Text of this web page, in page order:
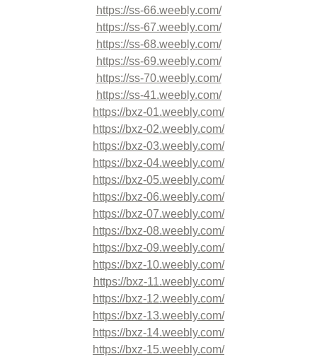
https://ss-66.weebly.com/
https://ss-67.weebly.com/
https://ss-68.weebly.com/
https://ss-69.weebly.com/
https://ss-70.weebly.com/
https://ss-41.weebly.com/
https://bxz-01.weebly.com/
https://bxz-02.weebly.com/
https://bxz-03.weebly.com/
https://bxz-04.weebly.com/
https://bxz-05.weebly.com/
https://bxz-06.weebly.com/
https://bxz-07.weebly.com/
https://bxz-08.weebly.com/
https://bxz-09.weebly.com/
https://bxz-10.weebly.com/
https://bxz-11.weebly.com/
https://bxz-12.weebly.com/
https://bxz-13.weebly.com/
https://bxz-14.weebly.com/
https://bxz-15.weebly.com/